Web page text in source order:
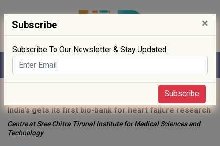
India’s gets its first bio-bank for heart failure research
Centre at Sree Chitra Tirunal Institute for Medical Sciences and
Technology
Subscribe ×
Subscribe To Our Newsletter & Stay Updated
Subscribe